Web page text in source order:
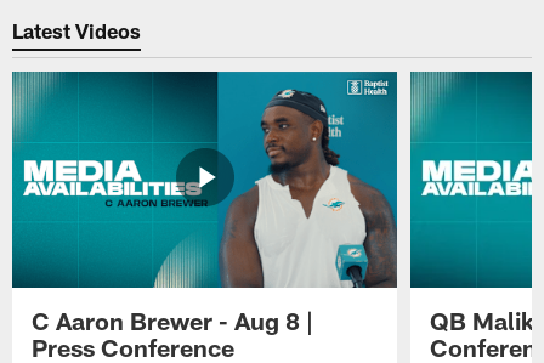
Latest Videos
C Aaron Brewer - Aug 8 |
Press Conference
QB Malik